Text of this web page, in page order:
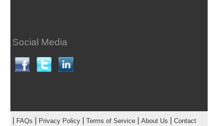
Social Media
FAQs Privacy Policy| Terms of Service| About Us Contact